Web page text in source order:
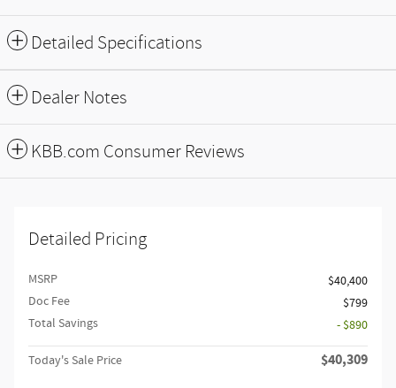
Detailed Specifications
Dealer Notes
KBB.com Consumer Reviews
Detailed Pricing
MSRP
$40,400
Doc Fee
$799
Total Savings
- $890
Today's Sale Price $40,309